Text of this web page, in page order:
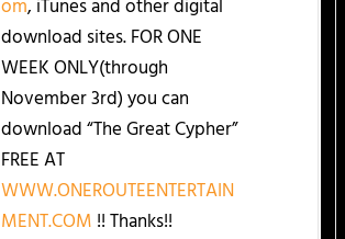
om, iTunes and other digital
download sites. FOR ONE
WEEK ONLY(through
November 3rd) you can
download “The Great Cypher”
FREE AT
WWW.ONEROUTEENTERTAIN
MENT.COM !! Thanks!!